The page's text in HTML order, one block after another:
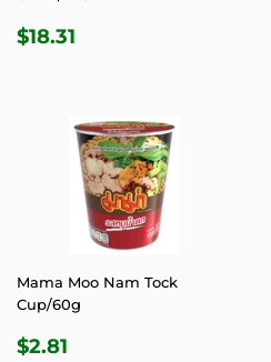
REGULAR
$18.31
Mama Moo Nam Tock
Cup/60g
REGULAR
$2.81